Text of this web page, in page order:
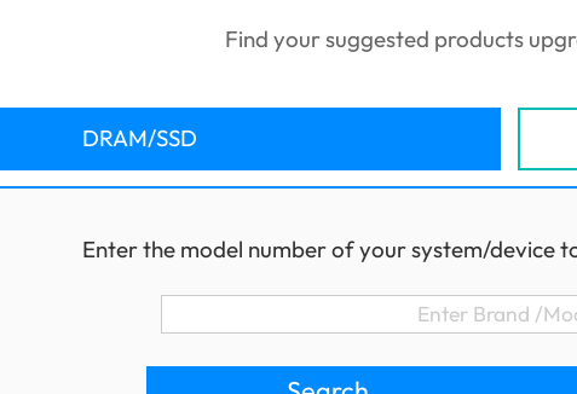
Find your suggested products
DRAM/SSD
Enter the model number of your system/device